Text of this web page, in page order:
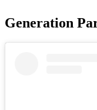
Generation